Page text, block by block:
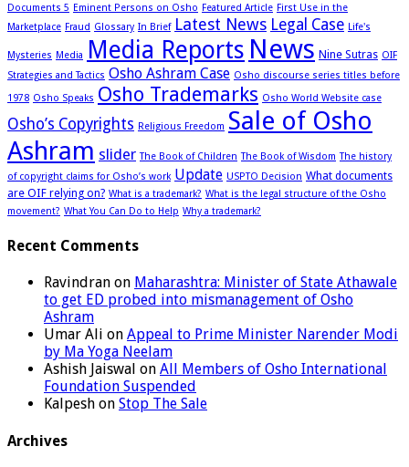
Documents 5 Eminent Persons on Osho Featured Article First Use in the
Marketplace Fraud Glossary In Brief Latest News Legal Case Life's
Mysteries Media Media Reports News Nine Sutras OIF
Strategies and Tactics Osho Ashram Case Osho discourse series titles before
1978 Osho Speaks Osho Trademarks Osho World Website case
Osho’s Copyrights Religious Freedom Sale of Osho
Ashram slider The Book of Children The Book of Wisdom The history
of copyright claims for Osho’s work Update USPTO Decision What documents
are OIF relying on? What is a trademark? What is the legal structure of the Osho
movement? What You Can Do to Help Why a trademark?
Recent Comments
Ravindran on Maharashtra: Minister of State Athawale
to get ED probed into mismanagement of Osho
Ashram
Umar Ali on Appeal to Prime Minister Narender Modi
by Ma Yoga Neelam
Ashish Jaiswal on All Members of Osho International
Foundation Suspended
Kalpesh on Stop The Sale
Archives